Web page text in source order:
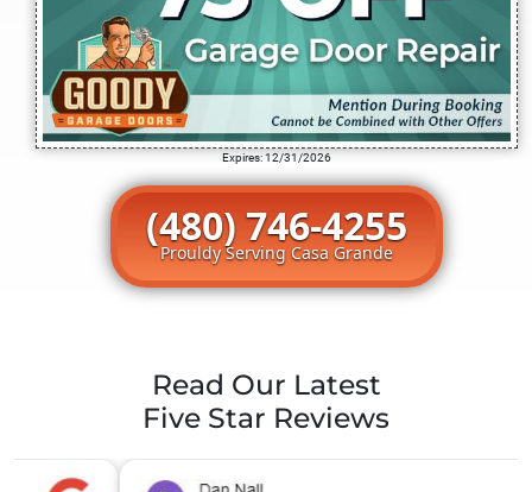
Expires: 12/31/2026
(480) 746-4255
Prouldy Serving Casa Grande
Read Our Latest
Five Star Reviews